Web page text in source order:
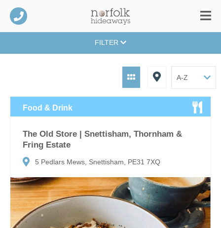
FILTER
Food & Drink
The Old Store | Snettisham, Thornham &
Fring Estate
5 Pedlars Mews, Snettisham, PE31 7XQ